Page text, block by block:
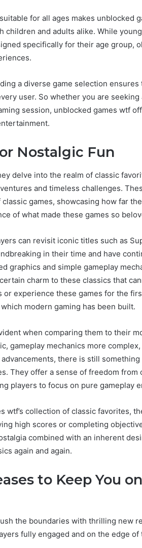
for all ages makes unblocked
children and adults alike. While
specifically for their age group,
a diverse game selection ensures
user. So whether you are
session, unblocked games wtf
Nostalgic Fun
delve into the realm of classic
and timeless challenges.
games, showcasing how far
of what made these games so
can revisit iconic titles such as
in their time and have
graphics and simple gameplay
charm to these classics that
experience these games for the
modern gaming has been built.
when comparing them to their
gameplay mechanics more
there is still
They offer a sense of freedom from
players to focus on pure gameplay
wtf’s collection of classic favorites,
high scores or completing
combined with an inherent
again and again.
to Keep You
the boundaries with thrilling new
fully engaged and on the edge of